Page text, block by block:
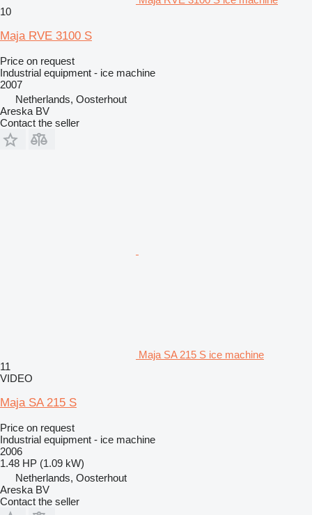
10
Maja RVE 3100 S
Price on request
Industrial equipment - ice machine
2007
Netherlands, Oosterhout
Areska BV
Contact the seller
Maja SA 215 S ice machine
11
VIDEO
Maja SA 215 S
Price on request
Industrial equipment - ice machine
2006
1.48 HP (1.09 kW)
Netherlands, Oosterhout
Areska BV
Contact the seller